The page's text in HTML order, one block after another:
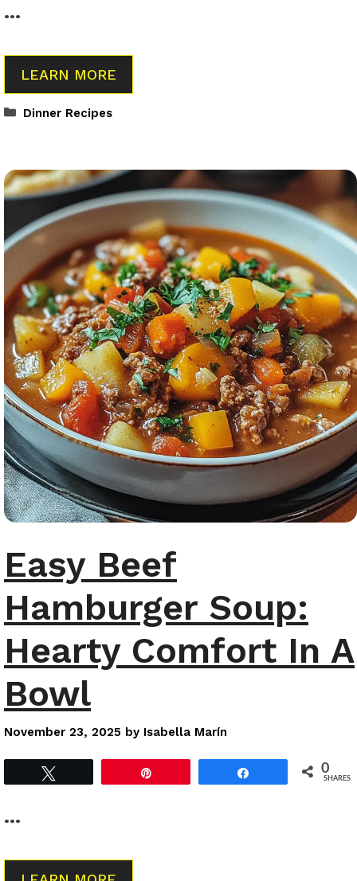
…
LEARN MORE
Categories
Dinner Recipes
Easy Beef
Hamburger Soup:
Hearty Comfort In A
Bowl
November 23, 2025 by Isabella Marín
0
SHARES
…